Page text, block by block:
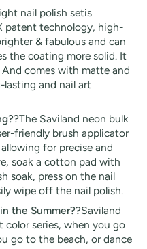
nail polish setis
patent technology, high-
& fabulous and can
the coating more solid. It
comes with matte and
lasting and nail art
The Saviland neon bulk
friendly brush applicator
for precise and
soak a cotton pad with
soak, press on the nail
wipe off the nail polish.
the Summer??Saviland
series, when you go
go to the beach, or dance